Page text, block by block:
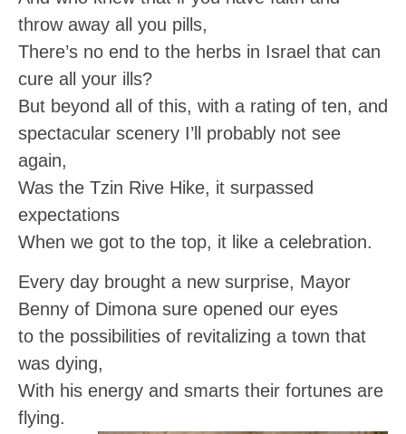
throw away all you pills,
There’s no end to the herbs in Israel that can
cure all your ills?
But beyond all of this, with a rating of ten, and
spectacular scenery I’ll probably not see
again,
Was the Tzin Rive Hike, it surpassed
expectations
When we got to the top, it like a celebration.
Every day brought a new surprise, Mayor
Benny of Dimona sure opened our eyes
to the possibilities of revitalizing a town that
was dying,
With his energy and smarts their fortunes are
flying.